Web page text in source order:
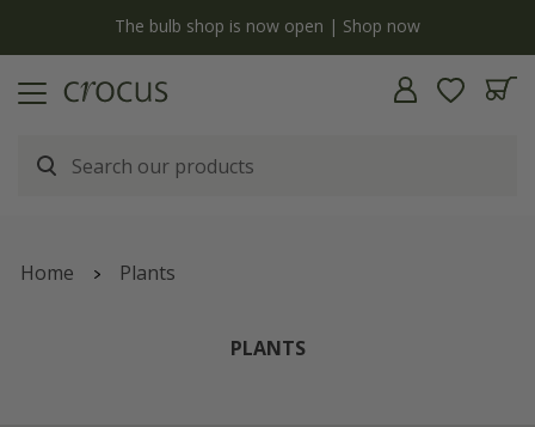
Free standard delivery when you spend £75 on plants | T&Cs apply
Home Plants
PLANTS